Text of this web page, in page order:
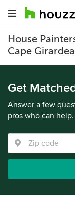
House
Cape
Get
Answer a few
pros who can help.